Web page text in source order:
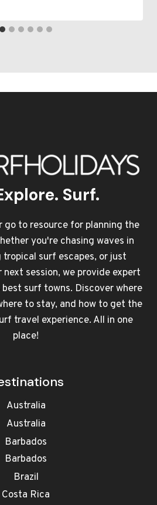
Surf.
go to resource for planning the
you're chasing waves in
tropical surf escapes, or just
session, we provide expert
best surf towns. Discover where
to stay, and how to get the
travel experience. All in one
place!
Australia
Australia
Barbados
Barbados
Brazil
Costa Rica